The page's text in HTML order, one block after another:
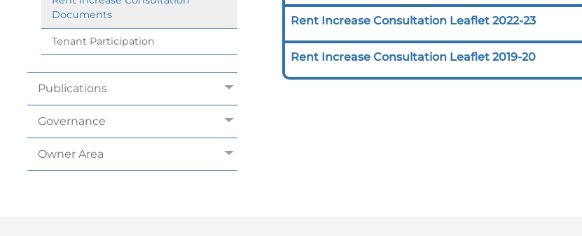
Documents
Tenant Participation
Publications
Governance
Owner Area
Rent Increase Consultation Leaflet 2022-23
Rent Increase Consultation Leaflet 2019-20